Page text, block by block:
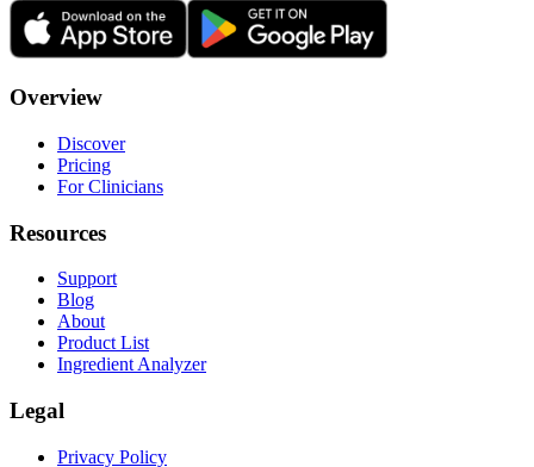
Overview
Discover
Pricing
For Clinicians
Resources
Support
Blog
About
Product List
Ingredient Analyzer
Legal
Privacy Policy